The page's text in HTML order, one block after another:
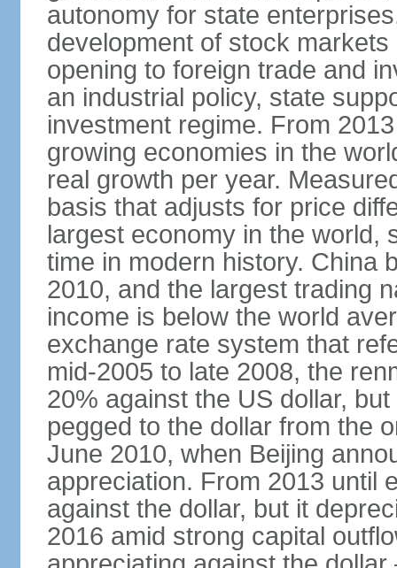
autonomy for state
development of stock
opening to foreign trade and
an industrial policy, state
investment regime. From
growing economies in the
real growth per year.
basis that adjusts for price
largest economy in the world,
time in modern history. China
2010, and the largest trading
income is below the world
exchange rate system that
mid-2005 to late 2008, the
20% against the US dollar,
pegged to the dollar from the
June 2010, when Beijing
appreciation. From 2013 until
against the dollar, but it
2016 amid strong capital